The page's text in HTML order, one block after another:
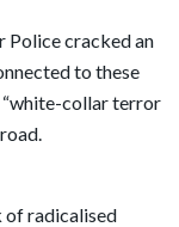
Police cracked an
to these
“white-collar terror
of radicalised